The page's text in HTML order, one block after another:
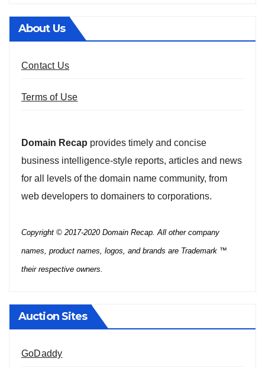
About Us
Contact Us
Terms of Use
Domain Recap provides timely and concise
business intelligence-style reports, articles and news
for all levels of the domain name community, from
web developers to domainers to corporations.
Copyright © 2017-2020 Domain Recap. All other company
names, product names, logos, and brands are Trademark ™
their respective owners.
Auction Sites
GoDaddy